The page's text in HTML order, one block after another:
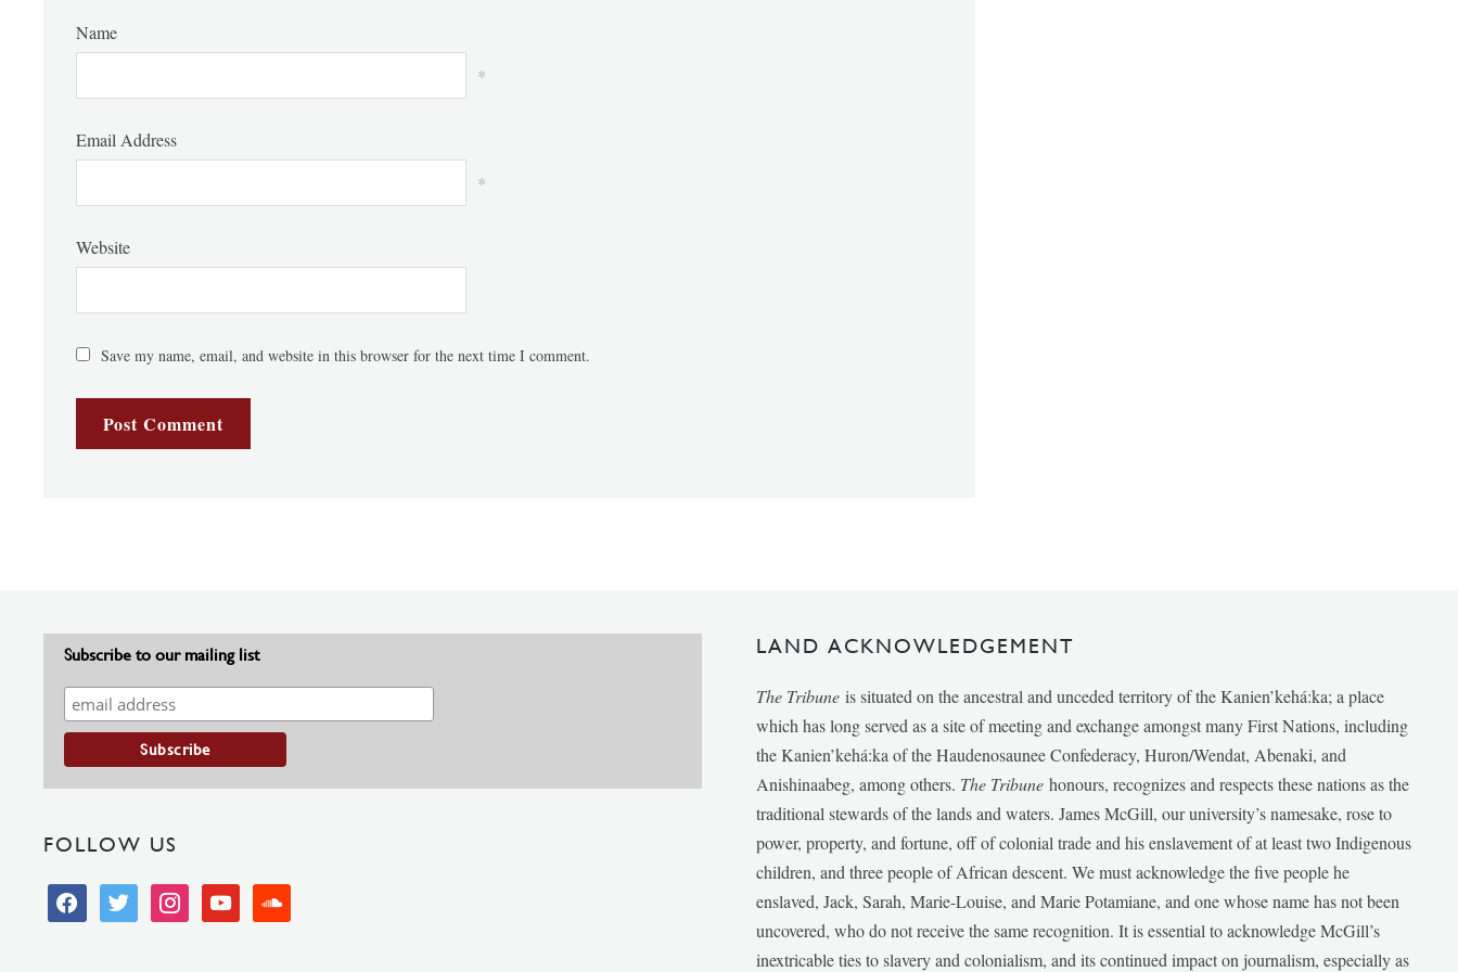
Name
*
Email Address
*
Website
Save my name, email, and website in this browser for the next time I comment.
Subscribe to our mailing list
FOLLOW US
facebooktwitter instagramyoutube soundcloud
LAND ACKNOWLEDGEMENT
The Tribune is situated on the ancestral and unceded territory of the Kanien’kehá:ka; a place
which has long served as a site of meeting and exchange amongst many First Nations, including
the Kanien’kehá:ka of the Haudenosaunee Confederacy, Huron/Wendat, Abenaki, and
Anishinaabeg, among others. The Tribunehonours, recognizes and respects these nations as the
traditional stewards of the lands and waters. James McGill, our university’s namesake, rose to
power, property, and fortune, off of colonial trade and his enslavement of at least two Indigenous
children, and three people of African descent. We must acknowledge the five people he
enslaved, Jack, Sarah, Marie-Louise, and Marie Potamiane, and one whose name has not been
uncovered, who do not receive the same recognition. It is essential to acknowledge McGill’s
inextricable ties to slavery and colonialism, and its continued impact on journalism, especially as